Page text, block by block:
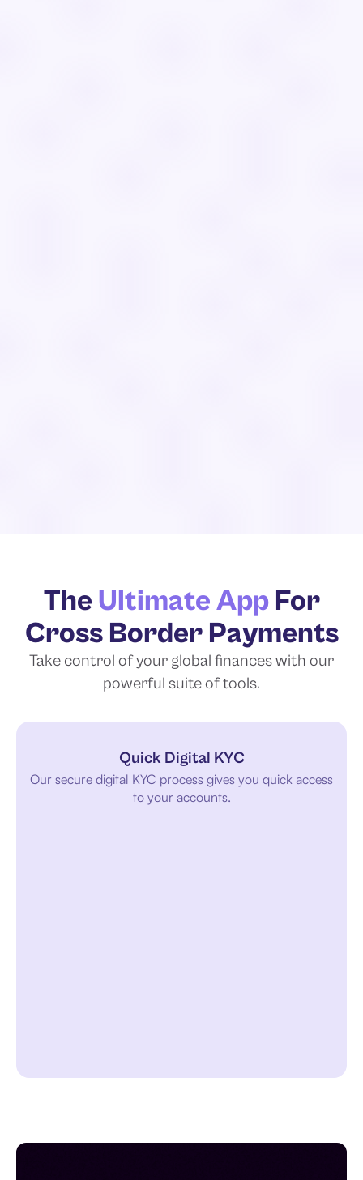
The Ultimate AppFor
Cross Border Payments
Take control of your global finances with our
powerful suite of tools.
Quick Digital KYC
Our secure digital KYC process gives you quick access
to your accounts.